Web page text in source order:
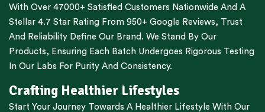
With Over 47000+ Satisfied Customers Nationwide And A
Stellar 4.7 Star Rating From 950+ Google Reviews, Trust
And Reliability Define Our Brand. We Stand By Our
Products, Ensuring Each Batch Undergoes Rigorous Testing
In Our Labs For Purity And Consistency.
Crafting Healthier Lifestyles
Start Your Journey Towards A Healthier Lifestyle With Our